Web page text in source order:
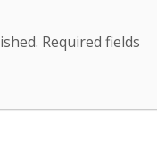
Required fields